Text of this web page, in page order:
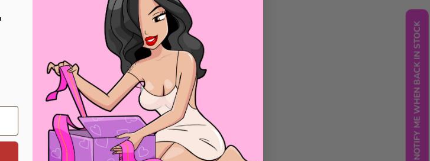
fit the ring
type in
NOTIFY ME WHEN BACK IN STOCK